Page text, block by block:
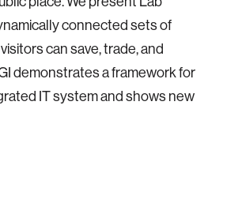
connected sets of
can save, trade, and
demonstrates a framework for
IT system and shows new